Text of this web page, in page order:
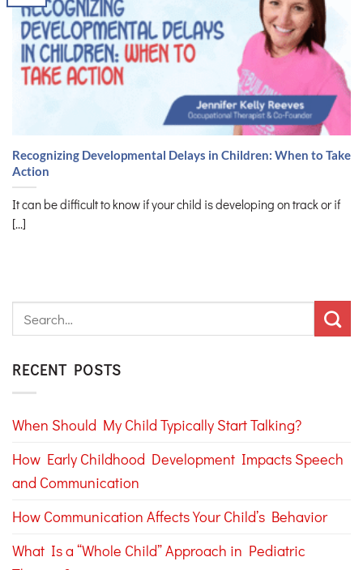
Recognizing Developmental Delays in Children: When to Take
Action
It can be difficult to know if your child is developing on track or if
[...]
RECENT POSTS
When Should My Child Typically Start Talking?
How Early Childhood Development Impacts Speech
and Communication
How Communication Affects Your Child’s Behavior
What Is a “Whole Child” Approach in Pediatric